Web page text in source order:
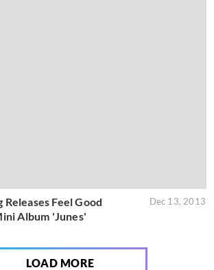
Releases Feel Good
Album 'Junes'
Dec 13, 2013
LOAD MORE